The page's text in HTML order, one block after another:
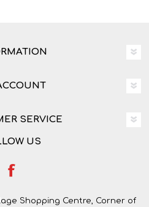
SERVICE
US
Shopping Centre, Corner of